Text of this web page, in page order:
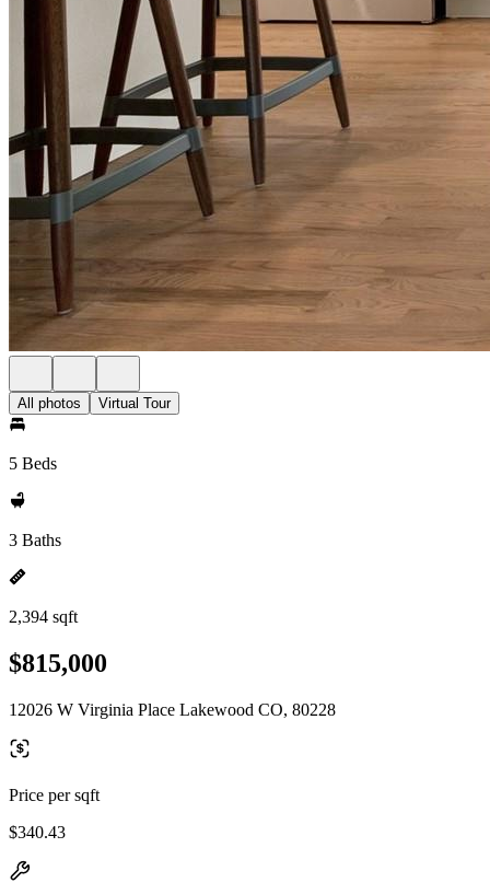
All photos Virtual Tour
5 Beds
3 Baths
2,394 sqft
$815,000
12026 W Virginia Place Lakewood CO, 80228
Price per sqft
$340.43